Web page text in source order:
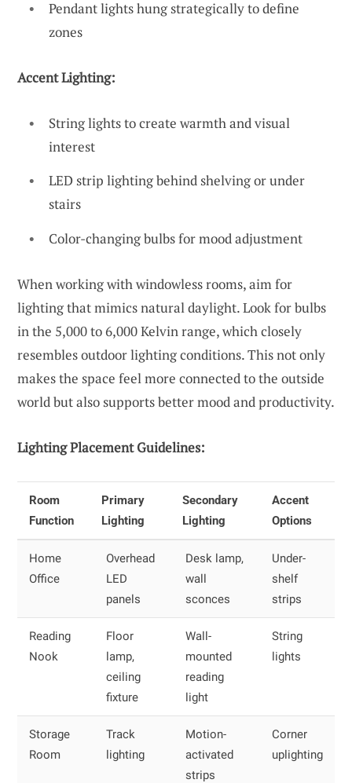
Pendant lights hung strategically to define
zones
Accent Lighting:
String lights to create warmth and visual
interest
LED strip lighting behind shelving or under
stairs
Color-changing bulbs for mood adjustment
When working with windowless rooms, aim for
lighting that mimics natural daylight. Look for bulbs
in the 5,000 to 6,000 Kelvin range, which closely
resembles outdoor lighting conditions. This not only
makes the space feel more connected to the outside
world but also supports better mood and productivity.
Lighting Placement Guidelines:
Room
Function
Primary
Lighting
Secondary
Lighting
Accent
Options
Home
Office
Overhead
LED
panels
Desk lamp,
wall
sconces
Under-
shelf
strips
Reading
Nook
Floor
lamp,
ceiling
fixture
Wall-
mounted
reading
light
String
lights
Storage
Room
Track
lighting
Motion-
activated
strips
Corner
uplighting